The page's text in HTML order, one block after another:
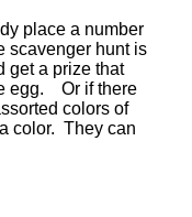
place a number
scavenger hunt is
get a prize that
egg. Or if there
colors of
color. They can